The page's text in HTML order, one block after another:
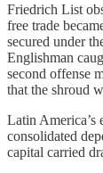
Friedrich List
free trade
secured under
Englishman
second offense
that the shroud
Latin
consolidated
capital carried